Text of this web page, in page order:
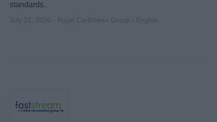
standards.
July 31, 2026 - Royal Caribbean Group - English